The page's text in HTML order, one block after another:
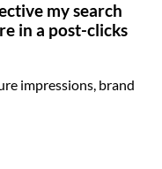
my search
in a post-clicks
impressions, brand